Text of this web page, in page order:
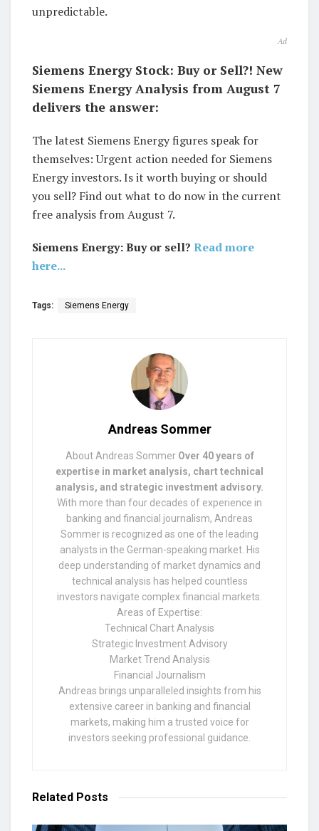
unpredictable.
Ad
Siemens Energy Stock: Buy or Sell?! New
Siemens Energy Analysis from August 7
delivers the answer:
The latest Siemens Energy figures speak for
themselves: Urgent action needed for Siemens
Energy investors. Is it worth buying or should
you sell? Find out what to do now in the current
free analysis from August 7.
Siemens Energy: Buy or sell? Read more
here...
Tags: Siemens Energy
Andreas Sommer
About Andreas Sommer Over 40 years of
expertise in market analysis, chart technical
analysis, and strategic investment advisory.
With more than four decades of experience in
banking and financial journalism, Andreas
Sommer is recognized as one of the leading
analysts in the German-speaking market. His
deep understanding of market dynamics and
technical analysis has helped countless
investors navigate complex financial markets.
Areas of Expertise:
Technical Chart Analysis
Strategic Investment Advisory
Market Trend Analysis
Financial Journalism
Andreas brings unparalleled insights from his
extensive career in banking and financial
markets, making him a trusted voice for
investors seeking professional guidance.
Related Posts